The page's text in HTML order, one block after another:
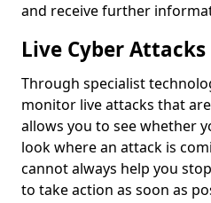
and receive further
Live Cyber
Through specialist
monitor live attacks that
allows you to see whether
look where an attack is
cannot always help you
to take action as soon as